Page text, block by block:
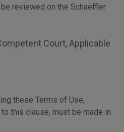
reviewed on the Schaeffler
Court, Applicable
these Terms of Use,
this clause, must be made in